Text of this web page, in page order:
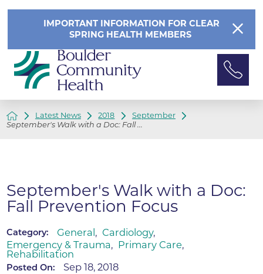
IMPORTANT INFORMATION FOR CLEAR
SPRING HEALTH MEMBERS
Latest News 2018
September
September's Walk with a Doc: Fall ...
September's Walk with a Doc:
Fall Prevention Focus
Category: General , Cardiology,
Emergency & Trauma, Primary Care,
Rehabilitation
Posted On: Sep 18, 2018